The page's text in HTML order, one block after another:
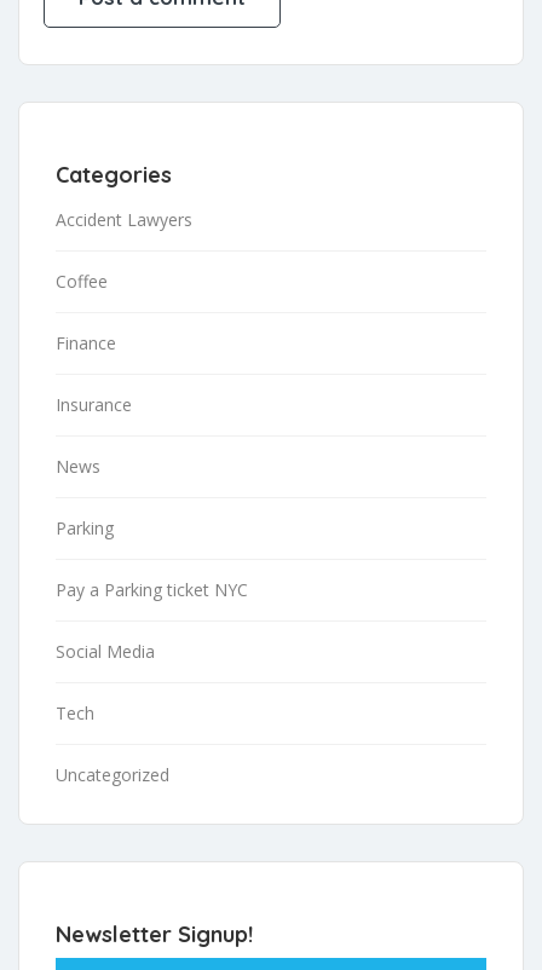
Categories
Accident Lawyers
Coffee
Finance
Insurance
News
Parking
Pay a Parking ticket NYC
Social Media
Tech
Uncategorized
Newsletter Signup!